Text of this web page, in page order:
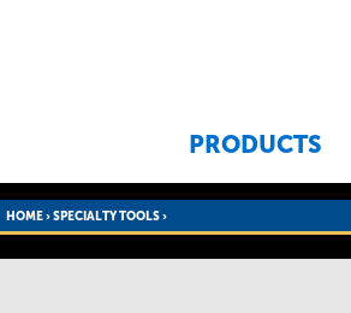
PRODUCTS
HOME›SPECIALTY TOOLS›